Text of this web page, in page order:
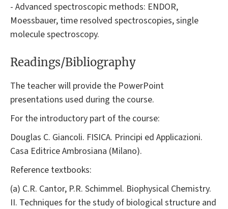
- Advanced spectroscopic methods: ENDOR,
Moessbauer, time resolved spectroscopies, single
molecule spectroscopy.
Readings/Bibliography
The teacher will provide the PowerPoint
presentations used during the course.
For the introductory part of the course:
Douglas C. Giancoli. FISICA. Principi ed Applicazioni.
Casa Editrice Ambrosiana (Milano).
Reference textbooks:
(a) C.R. Cantor, P.R. Schimmel. Biophysical Chemistry.
II. Techniques for the study of biological structure and